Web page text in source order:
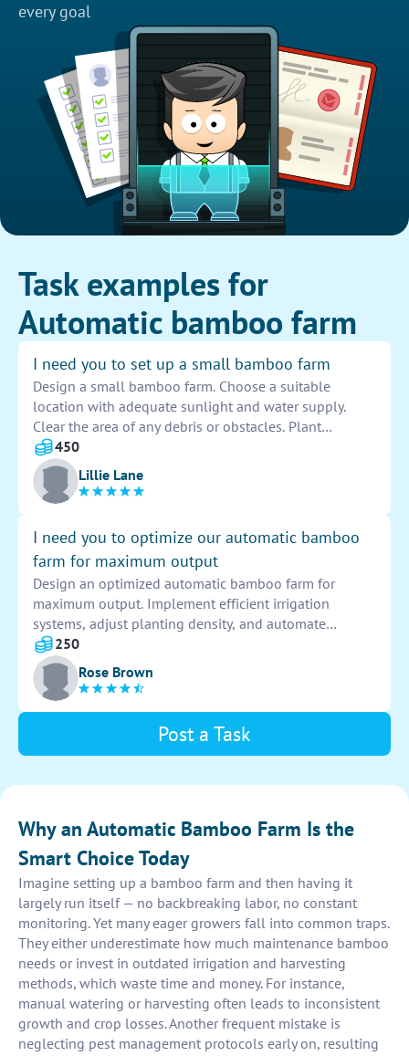
every goal
Task examples for
Automatic bamboo farm
I need you to set up a small bamboo farm
Design a small bamboo farm. Choose a suitable
location with adequate sunlight and water supply.
Clear the area of any debris or obstacles. Plant
bamboo seeds or seedlings in rows with proper
spacing. Water and fertilize regularly. Monitor growth
and take steps to prevent pests or diseases. Harvest
bamboo when mature.
450
Lillie Lane
I need you to optimize our automatic bamboo
farm for maximum output
Design an optimized automatic bamboo farm for
maximum output. Implement efficient irrigation
systems, adjust planting density, and automate
harvesting processes. Test and fine-tune the farm to
ensure peak performance and productivity.
250
Rose Brown
Post a Task
Why an Automatic Bamboo Farm Is the
Smart Choice Today
Imagine setting up a bamboo farm and then having it
largely run itself — no backbreaking labor, no constant
monitoring. Yet many eager growers fall into common traps.
They either underestimate how much maintenance bamboo
needs or invest in outdated irrigation and harvesting
methods, which waste time and money. For instance,
manual watering or harvesting often leads to inconsistent
growth and crop losses. Another frequent mistake is
neglecting pest management protocols early on, resulting